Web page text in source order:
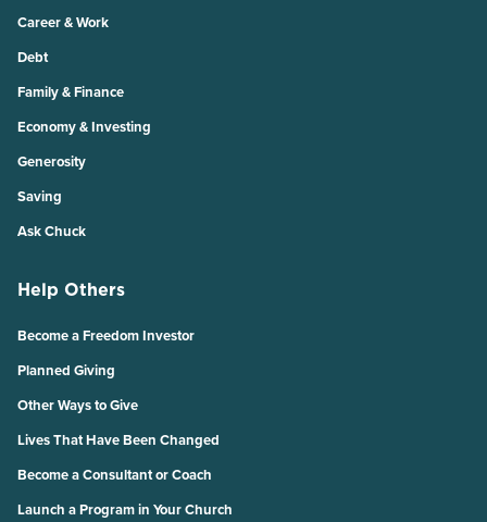
Career & Work
Debt
Family & Finance
Economy & Investing
Generosity
Saving
Ask Chuck
Help Others
Become a Freedom Investor
Planned Giving
Other Ways to Give
Lives That Have Been Changed
Become a Consultant or Coach
Launch a Program in Your Church